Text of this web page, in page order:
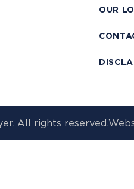
OUR
All rights reserved.